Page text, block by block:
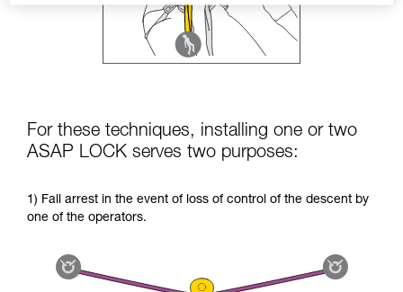
For these techniques, installing one or two
ASAP LOCK serves two purposes:
1) Fall arrest in the event of loss of control of the descent by
one of the operators.